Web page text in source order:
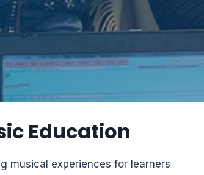
Education
musical experiences for learners